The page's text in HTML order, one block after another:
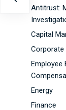
Antitrust:
Capital
Corporate
Employee
Energy
Finance